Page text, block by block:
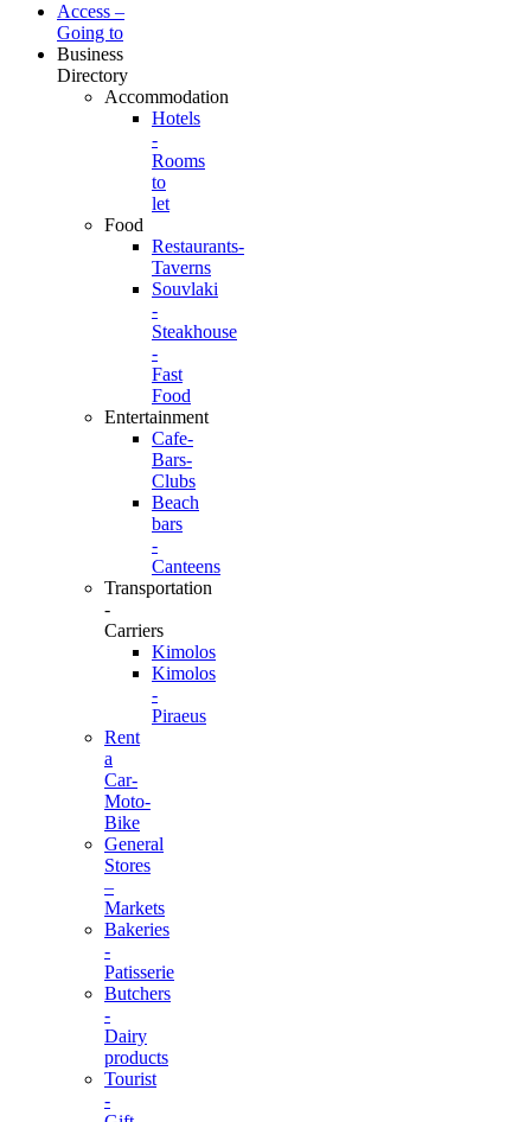
Access –
Going to
Business
Directory
Accommodation
Hotels
-
Rooms
to
let
Food
Restaurants-
Taverns
Souvlaki
-
Steakhouse
-
Fast
Food
Entertainment
Cafe-
Bars-
Clubs
Beach
bars
-
Canteens
Transportation
-
Carriers
Kimolos
Kimolos
-
Piraeus
Rent
a
Car-
Moto-
Bike
General
Stores
–
Markets
Bakeries
-
Patisserie
Butchers
-
Dairy
products
Tourist
-